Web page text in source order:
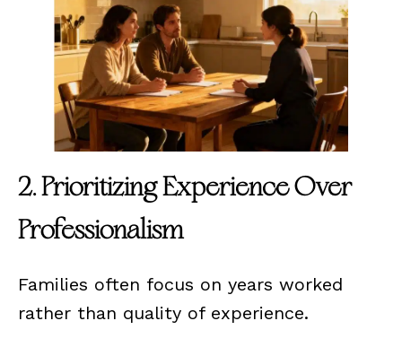
2. Prioritizing Experience Over
Professionalism
Families often focus on years worked
rather than quality of experience.